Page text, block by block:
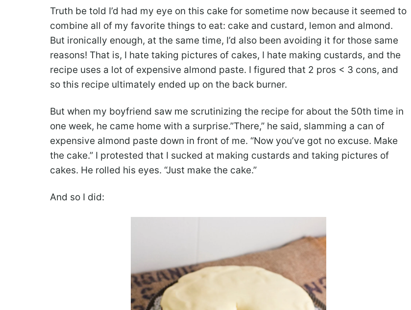
Truth be told I’d had my eye on this cake for sometime now because it seemed to
combine all of my favorite things to eat: cake and custard, lemon and almond.
But ironically enough, at the same time, I’d also been avoiding it for those same
reasons! That is, I hate taking pictures of cakes, I hate making custards, and the
recipe uses a lot of expensive almond paste. I figured that 2 pros < 3 cons, and
so this recipe ultimately ended up on the back burner.
But when my boyfriend saw me scrutinizing the recipe for about the 50th time in
one week, he came home with a surprise.”There,” he said, slamming a can of
expensive almond paste down in front of me. “Now you’ve got no excuse. Make
the cake.” I protested that I sucked at making custards and taking pictures of
cakes. He rolled his eyes. “Just make the cake.”
And so I did: